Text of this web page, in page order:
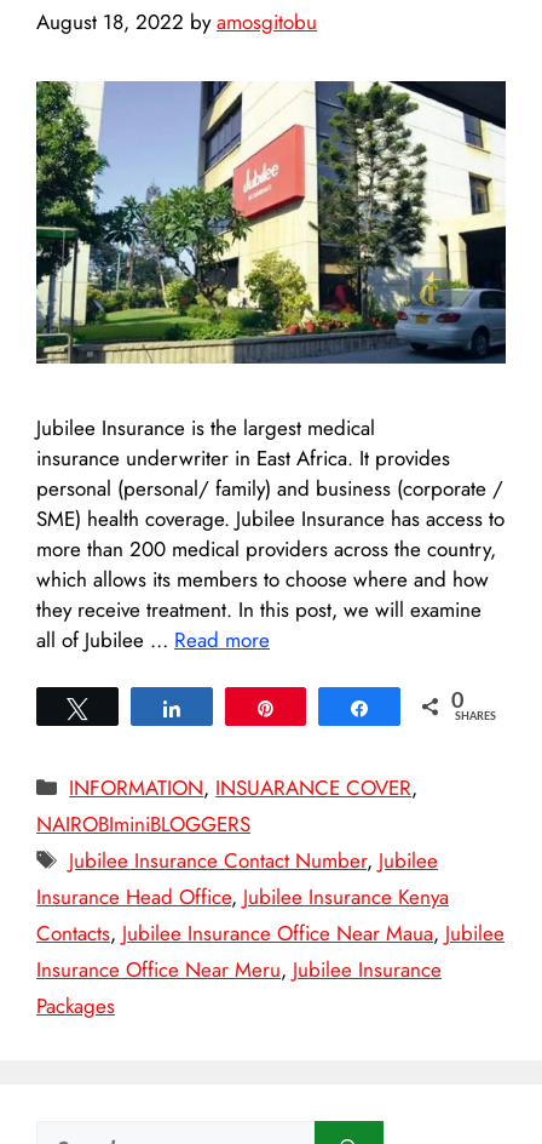
August 18, 2022 byamosgitobu
Jubilee Insurance is the largest medical
insurance underwriter in East Africa. It provides
personal (personal/ family) and business (corporate /
SME) health coverage. Jubilee Insurance has access to
more than 200 medical providers across the country,
which allows its members to choose where and how
they receive treatment. In this post, we will examine
all of Jubilee … Read more
Share 0
SHARES
Categories
INFORMATION, INSUARANCE COVER,
NAIROBIminiBLOGGERS
Tags
Jubilee Insurance Contact Number, Jubilee
Insurance Head Office, Jubilee Insurance Kenya
Contacts, Jubilee Insurance Office Near Maua, Jubilee
Insurance Office Near Meru, Jubilee Insurance
Packages